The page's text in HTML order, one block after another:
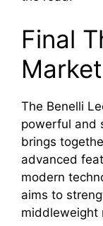
Final
The Benelli
powerful and
brings
advanced
modern
aims to
middleweight